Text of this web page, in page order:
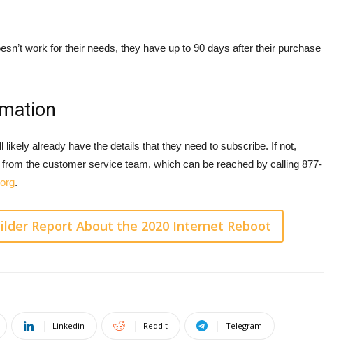
work for their needs, they have up to 90 days after their purchase
already have the details that they need to subscribe. If not,
the customer service team, which can be reached by calling 877-
.
Report About the 2020 Internet Reboot
Linkedin ReddIt Telegram